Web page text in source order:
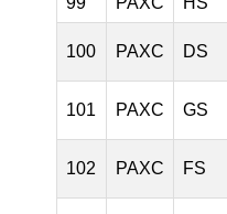
100 PAXC DS
101 PAXC GS
102 PAXC FS